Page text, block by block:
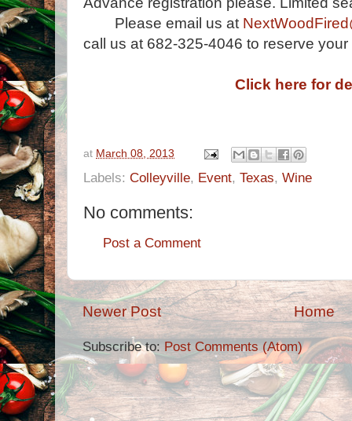
Please email us at
call us at 682-325-4046 to reserve
Click here for
at March 08, 2013
Labels: Colleyville, Event, Texas, Wine
No comments:
Post a Comment
Newer Post Home
Subscribe to: Post Comments (Atom)